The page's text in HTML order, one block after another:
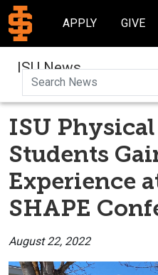
APPLY GIVE
ISU News
ISU
Students
Experience
SHAPE
August 22, 2022